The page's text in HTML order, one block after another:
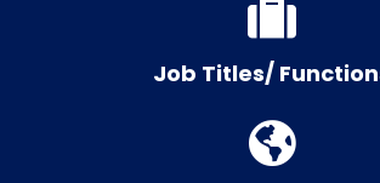
Job Titles/